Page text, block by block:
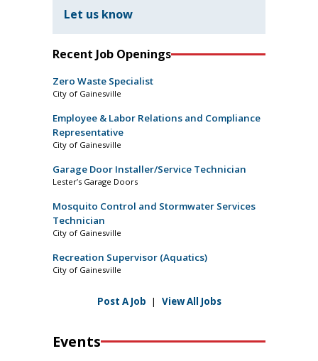
Let us know
Recent Job Openings
Zero Waste Specialist
City of Gainesville
Employee & Labor Relations and Compliance
Representative
City of Gainesville
Garage Door Installer/Service Technician
Lester’s Garage Doors
Mosquito Control and Stormwater Services
Technician
City of Gainesville
Recreation Supervisor (Aquatics)
City of Gainesville
Post A Job | View All Jobs
Events